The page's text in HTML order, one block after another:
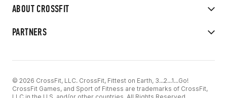
ABOUT CROSSFIT
PARTNERS
© 2026 CrossFit, LLC. CrossFit, Fittest on Earth, 3...2...1...Go!
CrossFit Games, and Sport of Fitness are trademarks of CrossFit,